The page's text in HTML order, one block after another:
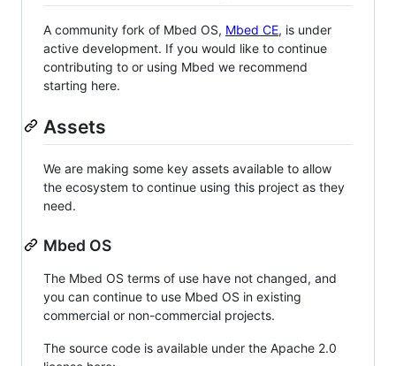
A community fork of Mbed OS, Mbed CE, is under
active development. If you would like to continue
contributing to or using Mbed we recommend
starting here.
Assets
We are making some key assets available to allow
the ecosystem to continue using this project as they
need.
Mbed OS
The Mbed OS terms of use have not changed, and
you can continue to use Mbed OS in existing
commercial or non-commercial projects.
The source code is available under the Apache 2.0